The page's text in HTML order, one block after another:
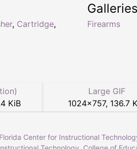
, Cartridge,
Galleries
Firearms
KiB
Large GIF
1024×757, 136.7
Florida Center for Instructional